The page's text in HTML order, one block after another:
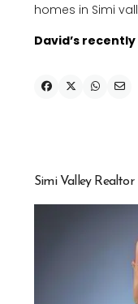
homes in Simi
David’s
Simi Valley Realtor